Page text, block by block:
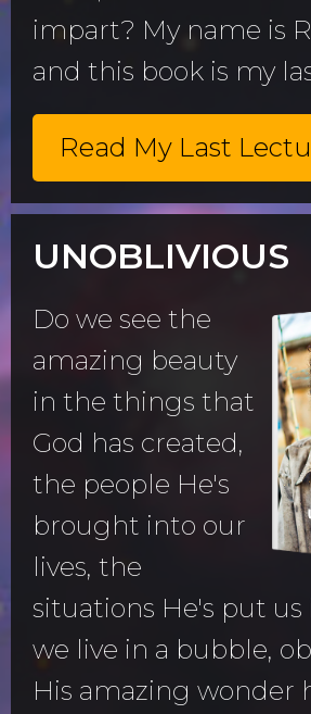
impart? My name is
and this book is my
Read My Last
UNOBLIVIOUS
Do we see the
amazing beauty
in the things that
God has created,
the people He's
brought into our
lives, the
situations He's put us
we live in a bubble,
His amazing wonder